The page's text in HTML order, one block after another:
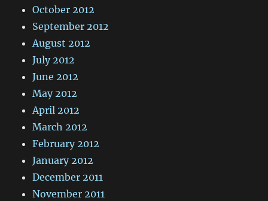
October 2012
September 2012
August 2012
July 2012
June 2012
May 2012
April 2012
March 2012
February 2012
January 2012
December 2011
November 2011